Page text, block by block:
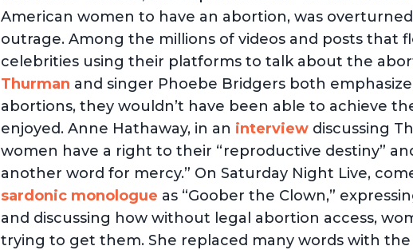
American women to have an abortion, was
outrage. Among the millions of videos and posts that
celebrities using their platforms to talk about the
Thurman and singer Phoebe Bridgers both
abortions, they wouldn’t have been able to achieve
enjoyed. Anne Hathaway, in an interview discussing
women have a right to their “reproductive destiny”
another word for mercy.” On Saturday Night Live,
sardonic monologue as “Goober the Clown,”
and discussing how without legal abortion access,
trying to get them. She replaced many words with